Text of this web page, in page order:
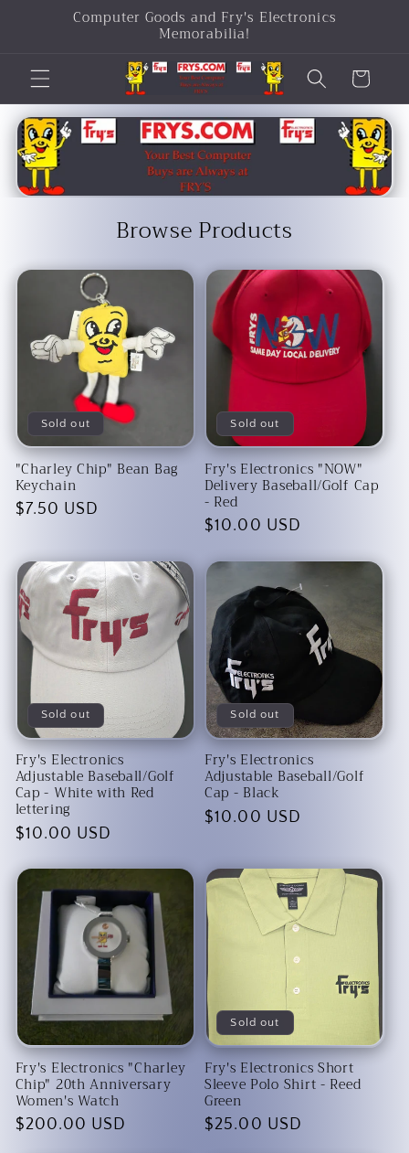
Skip toComputer Goods and Fry's Electronics
Memorabilia!
Cart
Browse Products
Sold out
"Charley Chip" Bean Bag
Keychain
Regular
$7.50 USD
Sold out
Fry's Electronics "NOW"
Delivery Baseball/Golf Cap
- Red
Regular
$10.00 USD
Sold out
Fry's Electronics
Adjustable Baseball/Golf
Cap - White with Red
lettering
Regular
$10.00 USD
Sold out
Fry's Electronics
Adjustable Baseball/Golf
Cap - Black
Regular
$10.00 USD
Fry's Electronics "Charley
Chip" 20th Anniversary
Women's Watch
Regular
$200.00 USD
Sold out
Fry's Electronics Short
Sleeve Polo Shirt - Reed
Green
Regular
$25.00 USD